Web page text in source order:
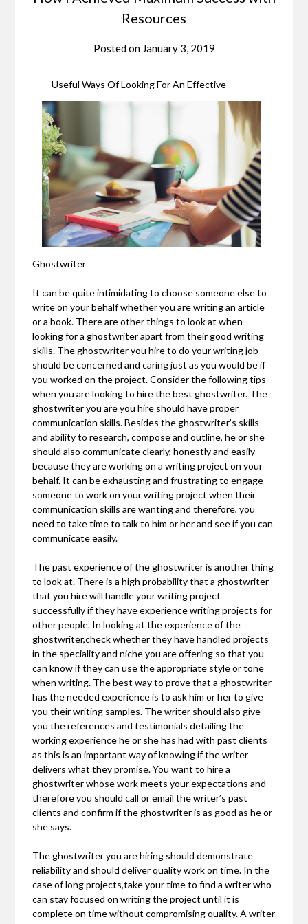
Resources
Posted on January 3, 2019
Useful Ways Of Looking For An Effective
Ghostwriter
It can be quite intimidating to choose someone else to
write on your behalf whether you are writing an article
or a book. There are other things to look at when
looking for a ghostwriter apart from their good writing
skills. The ghostwriter you hire to do your writing job
should be concerned and caring just as you would be if
you worked on the project. Consider the following tips
when you are looking to hire the best ghostwriter. The
ghostwriter you are you hire should have proper
communication skills. Besides the ghostwriter’s skills
and ability to research, compose and outline, he or she
should also communicate clearly, honestly and easily
because they are working on a writing project on your
behalf. It can be exhausting and frustrating to engage
someone to work on your writing project when their
communication skills are wanting and therefore, you
need to take time to talk to him or her and see if you can
communicate easily.
The past experience of the ghostwriter is another thing
to look at. There is a high probability that a ghostwriter
that you hire will handle your writing project
successfully if they have experience writing projects for
other people. In looking at the experience of the
ghostwriter,check whether they have handled projects
in the speciality and niche you are offering so that you
can know if they can use the appropriate style or tone
when writing. The best way to prove that a ghostwriter
has the needed experience is to ask him or her to give
you their writing samples. The writer should also give
you the references and testimonials detailing the
working experience he or she has had with past clients
as this is an important way of knowing if the writer
delivers what they promise. You want to hire a
ghostwriter whose work meets your expectations and
therefore you should call or email the writer’s past
clients and confirm if the ghostwriter is as good as he or
she says.
The ghostwriter you are hiring should demonstrate
reliability and should deliver quality work on time. In the
case of long projects,take your time to find a writer who
can stay focused on writing the project until it is
complete on time without compromising quality. A writer